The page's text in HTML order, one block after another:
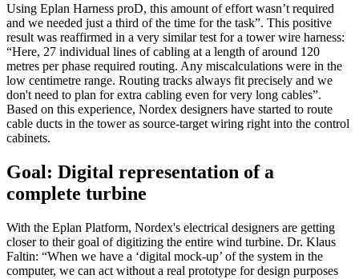
Using Eplan Harness proD, this amount of effort wasn’t required
and we needed just a third of the time for the task”. This positive
result was reaffirmed in a very similar test for a tower wire harness:
“Here, 27 individual lines of cabling at a length of around 120
metres per phase required routing. Any miscalculations were in the
low centimetre range. Routing tracks always fit precisely and we
don't need to plan for extra cabling even for very long cables”.
Based on this experience, Nordex designers have started to route
cable ducts in the tower as source-target wiring right into the control
cabinets.
Goal: Digital representation of a
complete turbine
With the Eplan Platform, Nordex's electrical designers are getting
closer to their goal of digitizing the entire wind turbine. Dr. Klaus
Faltin: “When we have a ‘digital mock-up’ of the system in the
computer, we can act without a real prototype for design purposes